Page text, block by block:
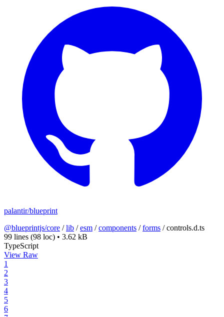
palantir/blueprint
@blueprintjs/core /lib /esm /components /forms /controls.d.ts
99 lines (98 loc) • 3.62 kB
TypeScript
View Raw
1
2
3
4
5
6